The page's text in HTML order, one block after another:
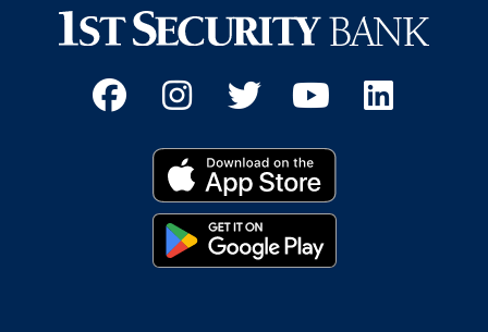
Facebook
(Opens an external site
Instagram
(Opens an external
Twitter
(Opens an
YouTube
(Opens an
Download on the
(Opens an external
Get it on Google Pay
(Opens an external